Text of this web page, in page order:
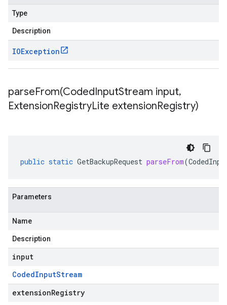
Type
Description
IOException
parseFrom(CodedInputStream input,
ExtensionRegistryLite extensionRegistry)
public static GetBackupRequest parseFrom(
Parameters
Name
Description
input
CodedInputStream
extensionRegistry